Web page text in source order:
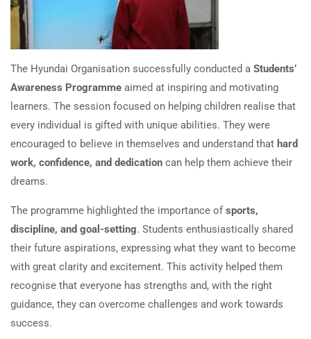
The Hyundai Organisation successfully conducted a Students’
Awareness Programme aimed at inspiring and motivating
learners. The session focused on helping children realise that
every individual is gifted with unique abilities. They were
encouraged to believe in themselves and understand that hard
work, confidence, and dedication can help them achieve their
dreams.
The programme highlighted the importance ofsports,
discipline, and goal-setting. Students enthusiastically shared
their future aspirations, expressing what they want to become
with great clarity and excitement. This activity helped them
recognise that everyone has strengths and, with the right
guidance, they can overcome challenges and work towards
success.